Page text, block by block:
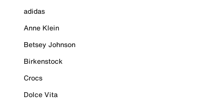
adidas
Anne Klein
Betsey Johnson
Birkenstock
Crocs
Dolce Vita